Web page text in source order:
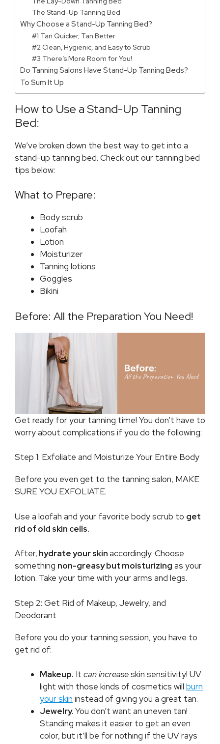
The Stand-Up Tanning Bed
Why Choose a Stand-Up Tanning Bed?
#1 Tan Quicker, Tan Better
#2 Clean, Hygienic, and Easy to Scrub
#3 There’s More Room for You!
Do Tanning Salons Have Stand-Up Tanning Beds?
To Sum It Up
How to Use a Stand-Up Tanning
Bed:
We’ve broken down the best way to get into a
stand-up tanning bed. Check out our tanning bed
tips below:
What to Prepare:
Body scrub
Loofah
Lotion
Moisturizer
Tanning lotions
Goggles
Bikini
Before: All the Preparation You Need!
Get ready for your tanning time! You don’t have to
worry about complications if you do the following:
Step 1: Exfoliate and Moisturize Your Entire Body
Before you even get to the tanning salon, MAKE
SURE YOU EXFOLIATE.
Use a loofah and your favorite body scrub to get
rid of old skin cells.
After, hydrate your skinaccordingly. Choose
something non-greasy but moisturizing as your
lotion. Take your time with your arms and legs.
Step 2: Get Rid of Makeup, Jewelry, and
Deodorant
Before you do your tanning session, you have to
get rid of:
Makeup. It can increaseskin sensitivity! UV
light with those kinds of cosmetics will burn
your skin instead of giving you a great tan.
Jewelry.You don’t want an uneven tan!
Standing makes it easier to get an even
color, but it’ll be for nothing if the UV rays